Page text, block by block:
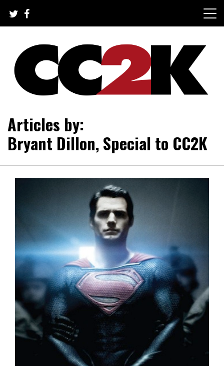
content
CC2K
Articles by:
Bryant Dillon, Special to CC2K